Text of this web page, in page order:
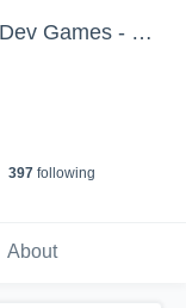
USA Football - US National Team Dev Games - Canton MS WK2
397following
About